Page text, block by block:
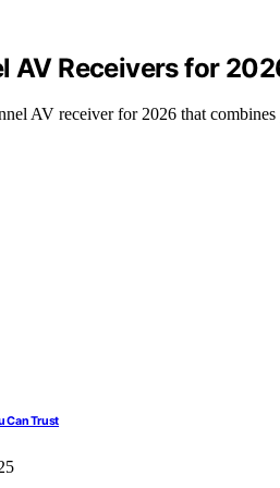
AV Receivers for
AV receiver for 2026 that
Can Trust